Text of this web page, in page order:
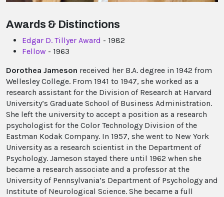
Awards & Distinctions
Edgar D. Tillyer Award - 1982
Fellow - 1963
Dorothea Jameson received her B.A. degree in 1942 from
Wellesley College. From 1941 to 1947, she worked as a
research assistant for the Division of Research at Harvard
University’s Graduate School of Business Administration.
She left the university to accept a position as a research
psychologist for the Color Technology Division of the
Eastman Kodak Company. In 1957, she went to New York
University as a research scientist in the Department of
Psychology. Jameson stayed there until 1962 when she
became a research associate and a professor at the
University of Pennsylvania’s Department of Psychology and
Institute of Neurological Science. She became a full